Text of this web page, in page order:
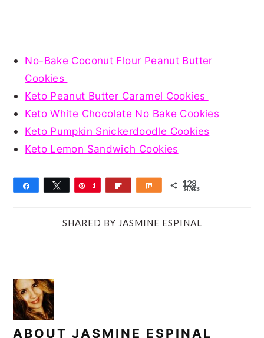
No-Bake Coconut Flour Peanut Butter
Cookies
Keto Peanut Butter Caramel Cookies
Keto White Chocolate No Bake Cookies
Keto Pumpkin Snickerdoodle Cookies
Keto Lemon Sandwich Cookies
Share Tweet Pin
1 Share 128
SHARES
SHARED BY JASMINE ESPINAL
ABOUTJASMINE ESPINAL